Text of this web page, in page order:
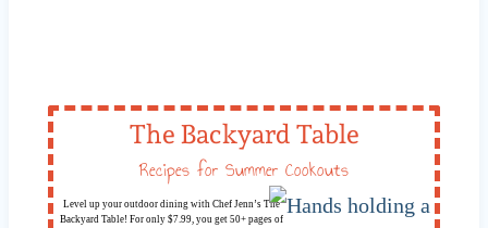
The Backyard Table
Level up your outdoor dining with Chef Jenn’s The
Backyard Table! For only $7.99, you get 50+ pages of
Recipes for Summer Cookouts